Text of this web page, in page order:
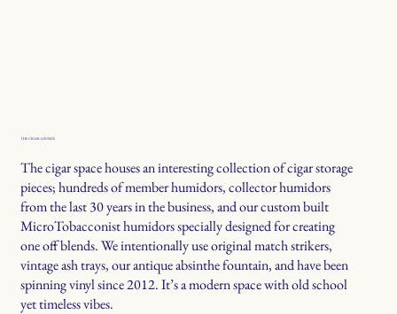
THE CIGAR LOUNGE
The cigar space houses an interesting collection of cigar storage
pieces; hundreds of member humidors, collector humidors
from the last 30 years in the business, and our custom built
MicroTobacconist humidors specially designed for creating
one off blends. We intentionally use original match strikers,
vintage ash trays, our antique absinthe fountain, and have been
spinning vinyl since 2012. It’s a modern space with old school
yet timeless vibes.